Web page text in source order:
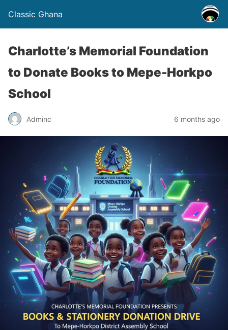
Classic Ghana
Charlotte’s Memorial Foundation
to Donate Books to Mepe-Horkpo
School
Adminc 6 months ago